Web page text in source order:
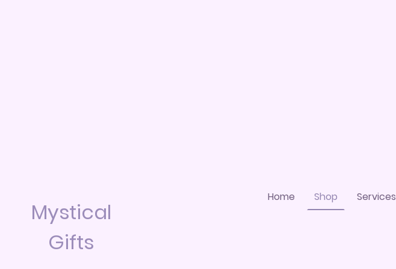
Mystical
Gifts
Home Shop Services